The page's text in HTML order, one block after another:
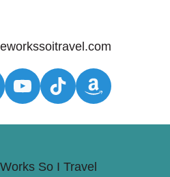
So I Travel